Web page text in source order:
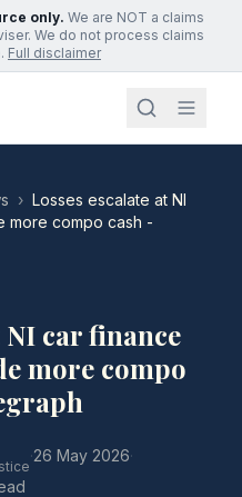
only. We are NOT a claims
We do not process claims
Full disclaimer
› Losses escalate at NI
more compo cash -
NI car finance
more compo
·26 May 2026·